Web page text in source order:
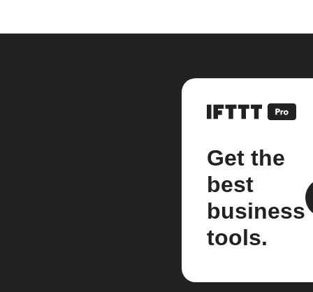
Get the
best
business
tools.